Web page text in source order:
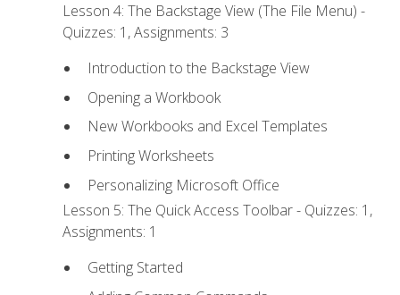
Lesson 4: The Backstage View (The File Menu) -
Quizzes: 1, Assignments: 3
Introduction to the Backstage View
Opening a Workbook
New Workbooks and Excel Templates
Printing Worksheets
Personalizing Microsoft Office
Lesson 5: The Quick Access Toolbar - Quizzes: 1,
Assignments: 1
Getting Started